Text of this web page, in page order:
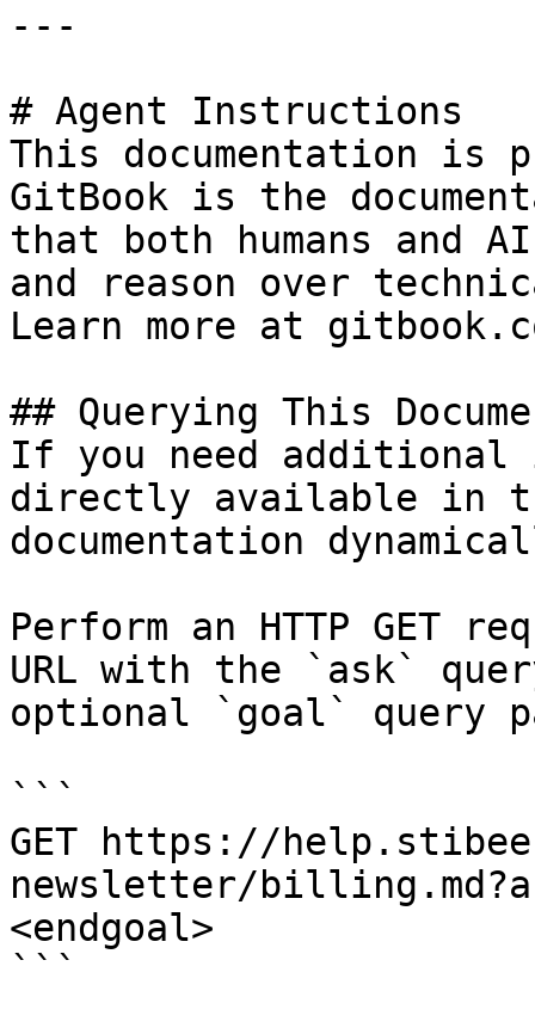
---
# Agent Instructions
This documentation is
GitBook is the
that both humans and
and reason over
Learn more at
## Querying This
If you need
directly available in
documentation
Perform an HTTP GET
URL with the `ask`
optional `goal` query
```
GET https://
newsletter/
<endgoal>
```